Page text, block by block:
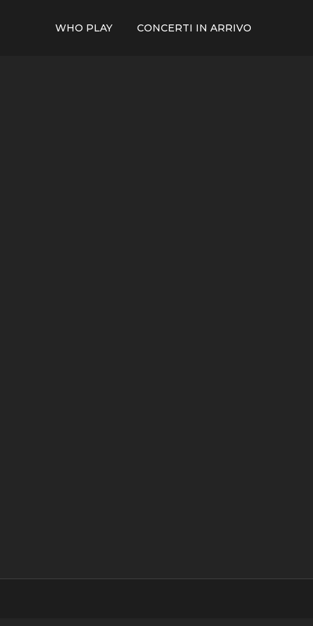
WHO PLAY CONCERTI IN ARRIVO